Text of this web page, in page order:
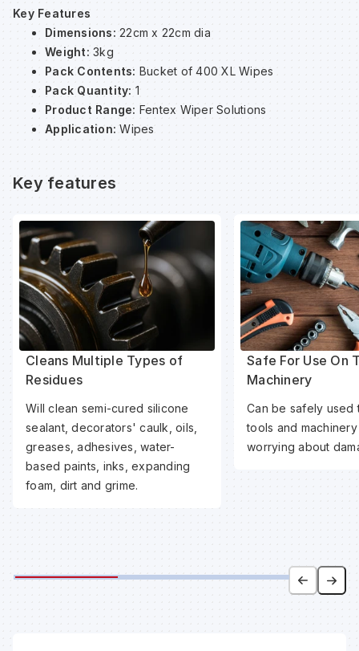
Key Features
Dimensions: 22cm x 22cm dia
Weight: 3kg
Pack Contents: Bucket of 400 XL Wipes
Pack Quantity: 1
Product Range: Fentex Wiper Solutions
Application: Wipes
Key features
Cleans Multiple Types of
Residues
Will clean semi-cured silicone
sealant, decorators' caulk, oils,
greases, adhesives, water-
based paints, inks, expanding
foam, dirt and grime.
Safe For Use On
Machinery
Can be safely used
tools and
worrying about